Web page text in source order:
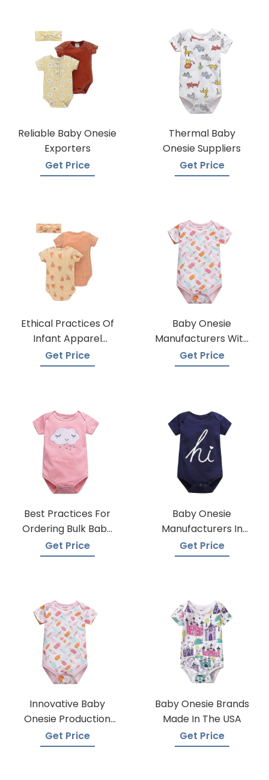
Reliable Baby Onesie
Exporters
Get Price
Thermal Baby
Onesie Suppliers
Get Price
Ethical Practices Of
Infant Apparel
Suppliers
Get Price
Baby Onesie
Manufacturers With
A Variety Of Colors
Get Price
Best Practices For
Ordering Bulk Baby
Onesies
Get Price
Baby Onesie
Manufacturers In
Bangladesh
Get Price
Innovative Baby
Onesie Production
Techniques
Get Price
Baby Onesie Brands
Made In The USA
Get Price